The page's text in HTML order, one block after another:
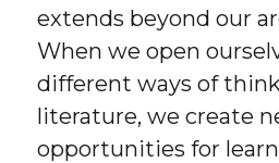
extends beyond our
When we open
different ways of
literature, we create
opportunities for